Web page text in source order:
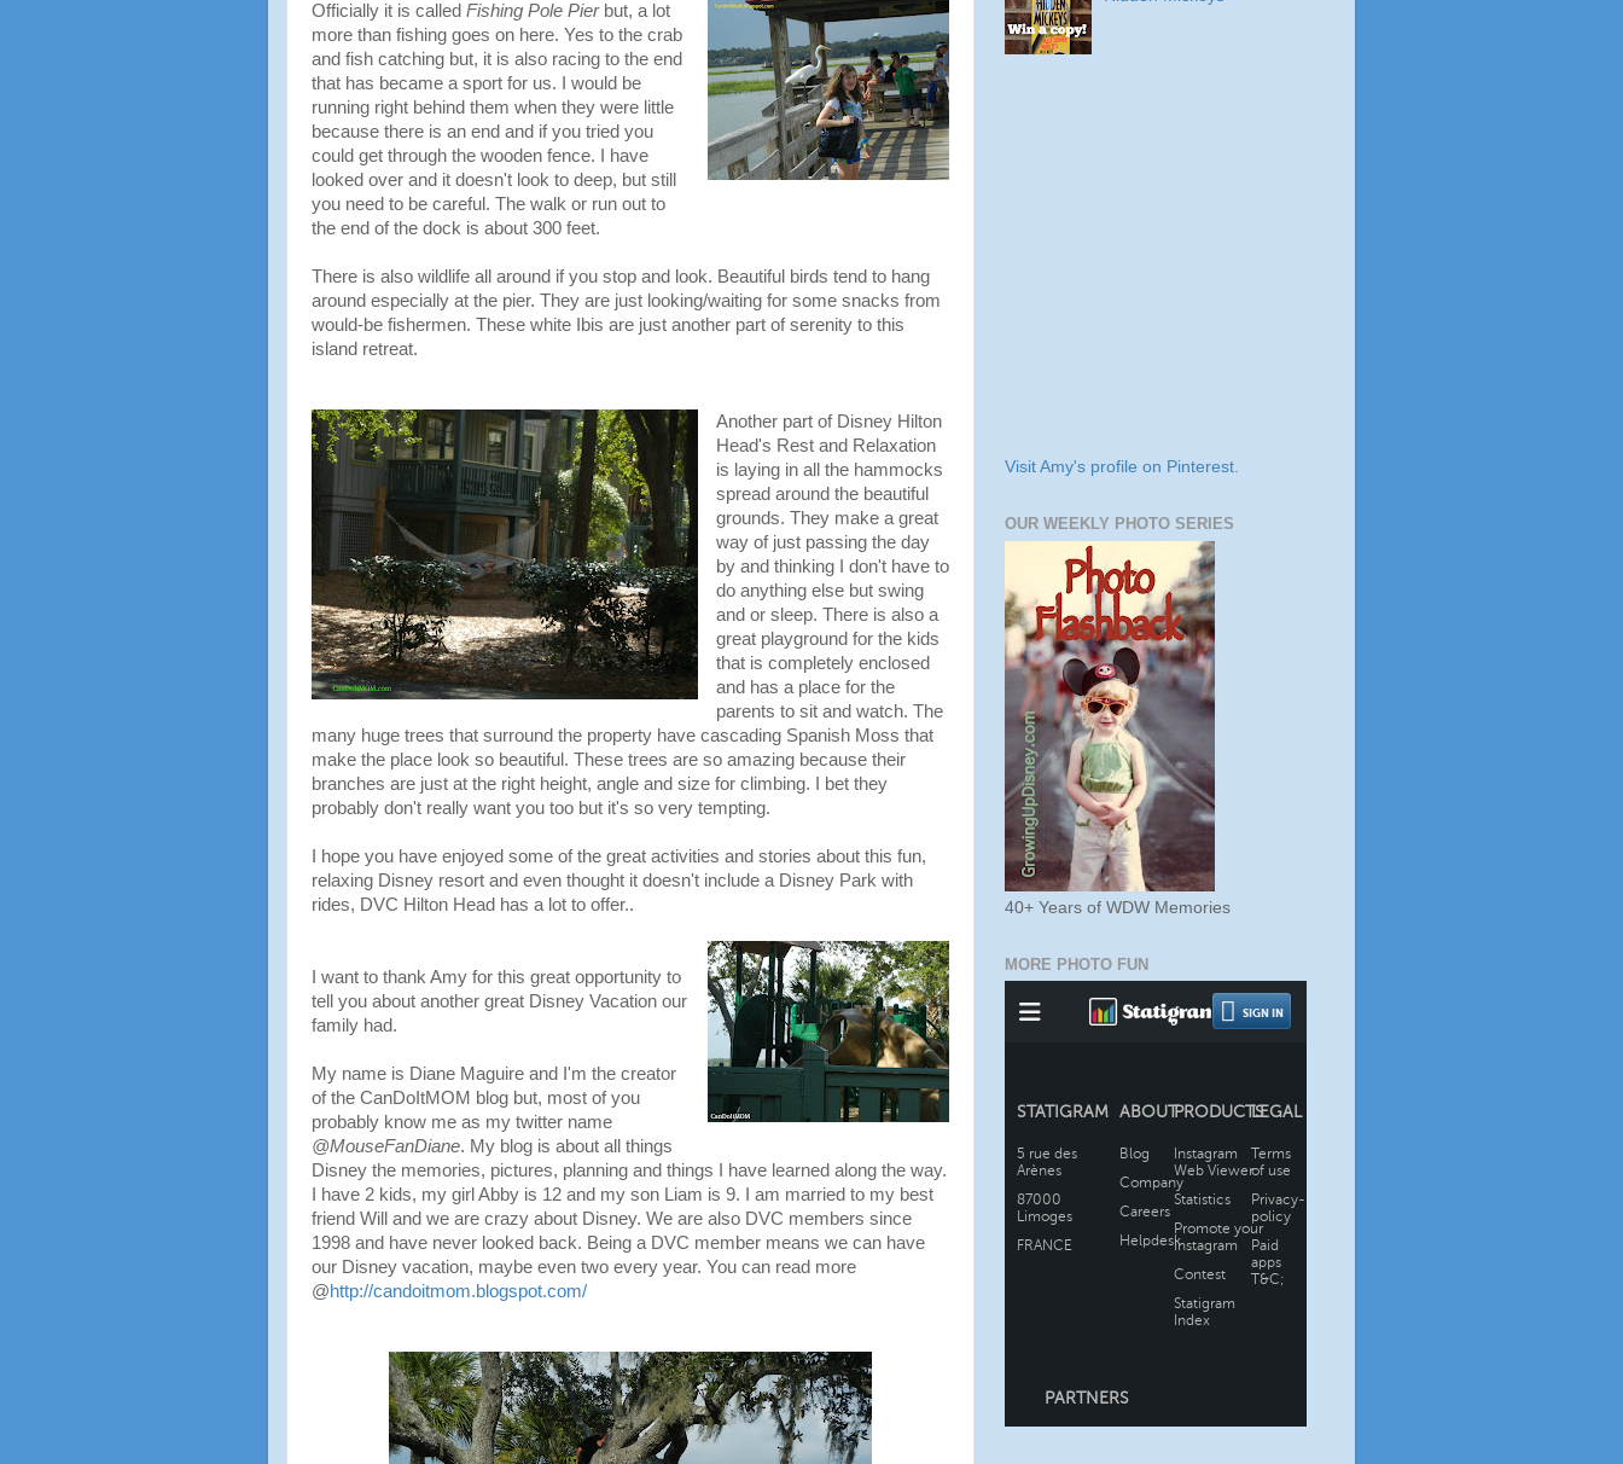
Officially it is called Fishing Pole Pier but, a lot
more than fishing goes on here. Yes to the crab
and fish catching but, it is also racing to the end
that has became a sport for us. I would be
running right behind them when they were little
because there is an end and if you tried you
could get through the wooden fence. I have
looked over and it doesn't look to deep, but still
you need to be careful. The walk or run out to
the end of the dock is about 300 feet.
There is also wildlife all around if you stop and look. Beautiful birds tend to hang
around especially at the pier. They are just looking/waiting for some snacks from
would-be fishermen. These white Ibis are just another part of serenity to this
island retreat.
Another part of Disney Hilton
Head's Rest and Relaxation
is laying in all the hammocks
spread around the beautiful
grounds. They make a great
way of just passing the day
by and thinking I don't have to
do anything else but swing
and or sleep. There is also a
great playground for the kids
that is completely enclosed
and has a place for the
parents to sit and watch. The
many huge trees that surround the property have cascading Spanish Moss that
make the place look so beautiful. These trees are so amazing because their
branches are just at the right height, angle and size for climbing. I bet they
probably don't really want you too but it's so very tempting.
I hope you have enjoyed some of the great activities and stories about this fun,
relaxing Disney resort and even thought it doesn't include a Disney Park with
rides, DVC Hilton Head has a lot to offer..
I want to thank Amy for this great opportunity to
tell you about another great Disney Vacation our
family had.
My name is Diane Maguire and I'm the creator
of the CanDoItMOM blog but, most of you
probably know me as my twitter name
@MouseFanDiane. My blog is about all things
Disney the memories, pictures, planning and things I have learned along the way.
I have 2 kids, my girl Abby is 12 and my son Liam is 9. I am married to my best
friend Will and we are crazy about Disney. We are also DVC members since
1998 and have never looked back. Being a DVC member means we can have
our Disney vacation, maybe even two every year. You can read more
@http://candoitmom.blogspot.com/
Visit Amy's profile on Pinterest.
OUR WEEKLY PHOTO SERIES
40+ Years of WDW Memories
MORE PHOTO FUN